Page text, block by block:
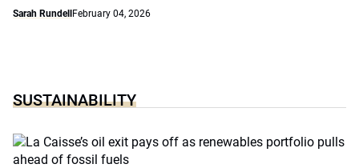
Sarah Rundell February 04, 2026
SUSTAINABILITY